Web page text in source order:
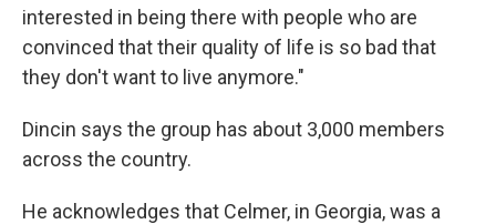
interested in being there with people who are
convinced that their quality of life is so bad that
they don't want to live anymore."
Dincin says the group has about 3,000 members
across the country.
He acknowledges that Celmer, in Georgia, was a